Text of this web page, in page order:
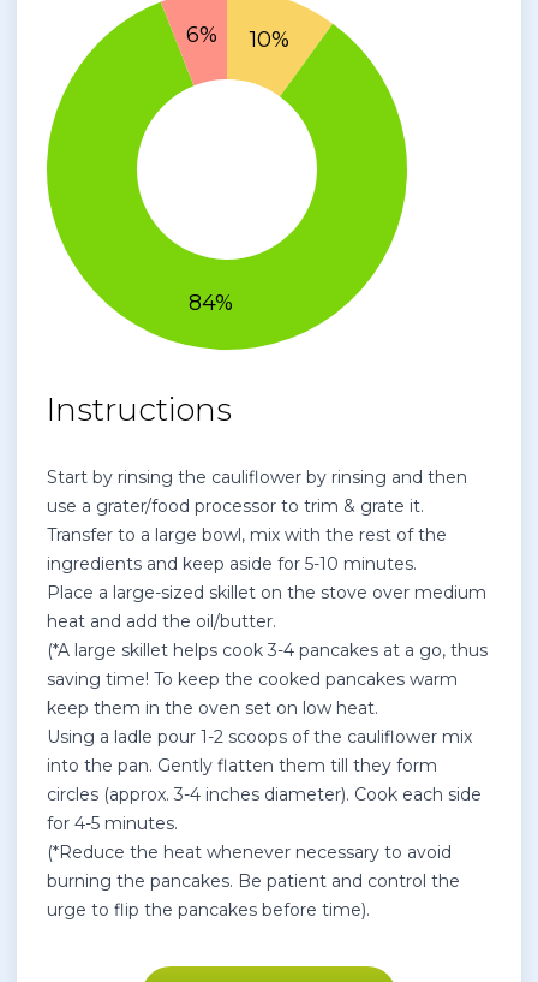
Instructions
Start by rinsing the cauliflower by rinsing and then
use a grater/food processor to trim & grate it.
Transfer to a large bowl, mix with the rest of the
ingredients and keep aside for 5-10 minutes.
Place a large-sized skillet on the stove over medium
heat and add the oil/butter.
(*A large skillet helps cook 3-4 pancakes at a go, thus
saving time! To keep the cooked pancakes warm
keep them in the oven set on low heat.
Using a ladle pour 1-2 scoops of the cauliflower mix
into the pan. Gently flatten them till they form
circles (approx. 3-4 inches diameter). Cook each side
for 4-5 minutes.
(*Reduce the heat whenever necessary to avoid
burning the pancakes. Be patient and control the
urge to flip the pancakes before time).